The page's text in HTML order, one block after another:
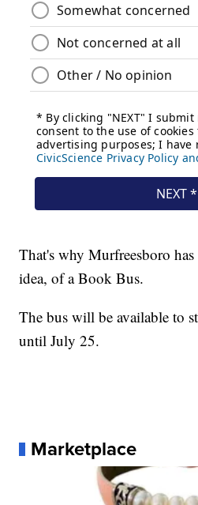
That's why Murfreesboro
idea, of a Book Bus.
The bus will be available to
until July 25.
Marketplace